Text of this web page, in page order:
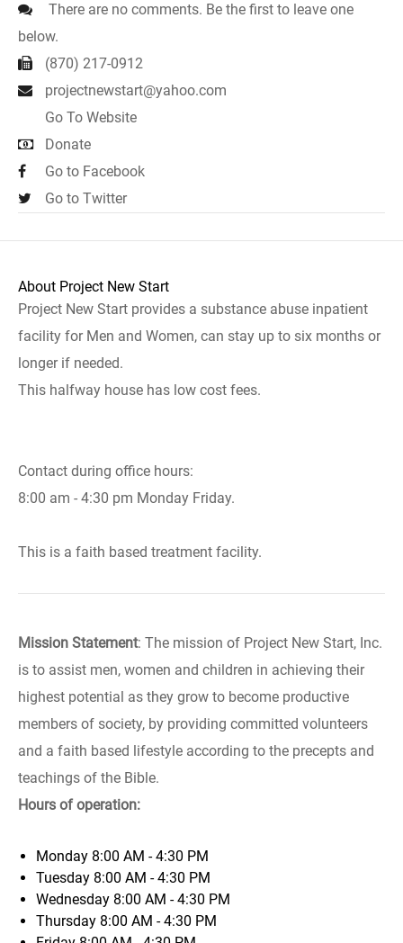
There are no comments. Be the first to leave one
below.
(870) 217-0912
projectnewstart@yahoo.com
Go To Website
Donate
Go to Facebook
Go to Twitter
About Project New Start
Project New Start provides a substance abuse inpatient
facility for Men and Women, can stay up to six months or
longer if needed.
This halfway house has low cost fees.
Contact during office hours:
8:00 am - 4:30 pm Monday Friday.
This is a faith based treatment facility.
Mission Statement: The mission of Project New Start, Inc.
is to assist men, women and children in achieving their
highest potential as they grow to become productive
members of society, by providing committed volunteers
and a faith based lifestyle according to the precepts and
teachings of the Bible.
Hours of operation:
Monday 8:00 AM - 4:30 PM
Tuesday 8:00 AM - 4:30 PM
Wednesday 8:00 AM - 4:30 PM
Thursday 8:00 AM - 4:30 PM